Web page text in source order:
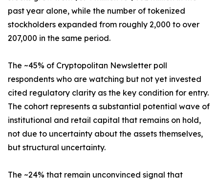
past year alone, while the number of tokenized
stockholders expanded from roughly 2,000 to over
207,000 in the same period.
The ~45% of Cryptopolitan Newsletter poll
respondents who are watching but not yet invested
cited regulatory clarity as the key condition for entry.
The cohort represents a substantial potential wave of
institutional and retail capital that remains on hold,
not due to uncertainty about the assets themselves,
but structural uncertainty.
The ~24% that remain unconvinced signal that